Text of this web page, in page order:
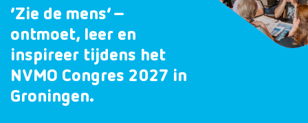
‘Zie de mens’ –
ontmoet, leer en
inspireer tijdens het
NVMO Congres 2027 in
Groningen.